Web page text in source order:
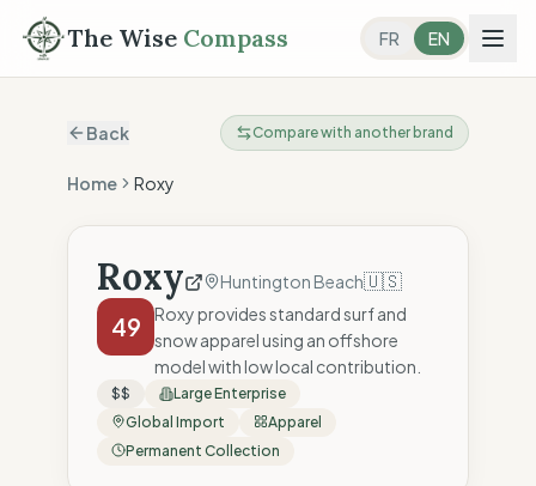
The Wise Compass FR EN
Back Compare with another brand
Home Roxy
Roxy Huntington Beach🇺🇸
49
Roxy provides standard surf and
snow apparel using an offshore
model with low local contribution.
$$
Large Enterprise
Global Import
Apparel
Permanent Collection